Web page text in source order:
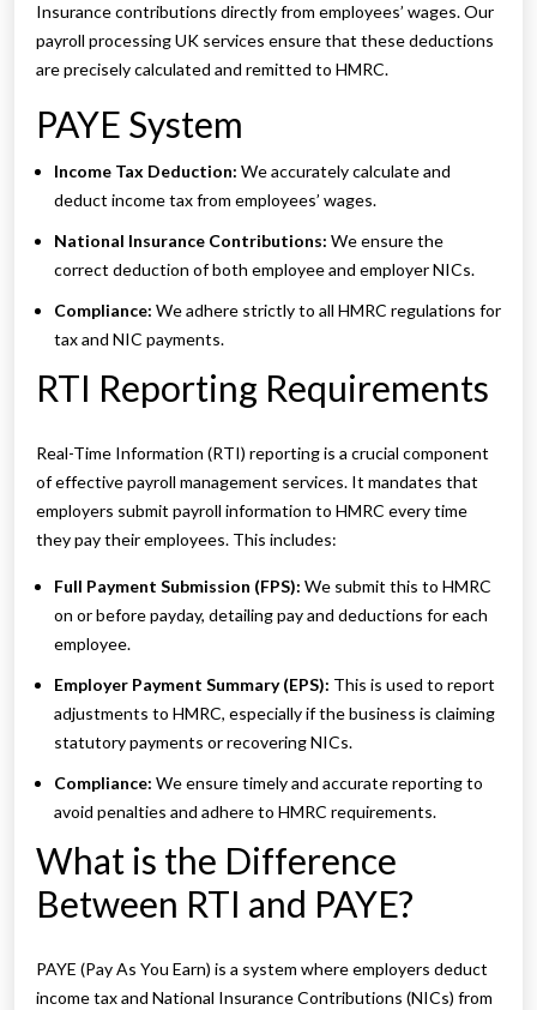
Insurance contributions directly from employees’ wages. Our
payroll processing UK services ensure that these deductions
are precisely calculated and remitted to HMRC.
PAYE System
Income Tax Deduction: We accurately calculate and
deduct income tax from employees’ wages.
National Insurance Contributions: We ensure the
correct deduction of both employee and employer NICs.
Compliance: We adhere strictly to all HMRC regulations for
tax and NIC payments.
RTI Reporting Requirements
Real-Time Information (RTI) reporting is a crucial component
of effective payroll management services. It mandates that
employers submit payroll information to HMRC every time
they pay their employees. This includes:
Full Payment Submission (FPS): We submit this to HMRC
on or before payday, detailing pay and deductions for each
employee.
Employer Payment Summary (EPS): This is used to report
adjustments to HMRC, especially if the business is claiming
statutory payments or recovering NICs.
Compliance: We ensure timely and accurate reporting to
avoid penalties and adhere to HMRC requirements.
What is the Difference
Between RTI and PAYE?
PAYE (Pay As You Earn) is a system where employers deduct
income tax and National Insurance Contributions (NICs) from